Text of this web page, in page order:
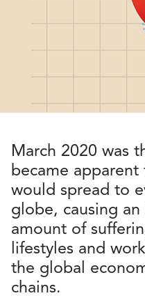
March 2020 was
became
would spread to
globe, causing
amount of
lifestyles and
the global
chains.